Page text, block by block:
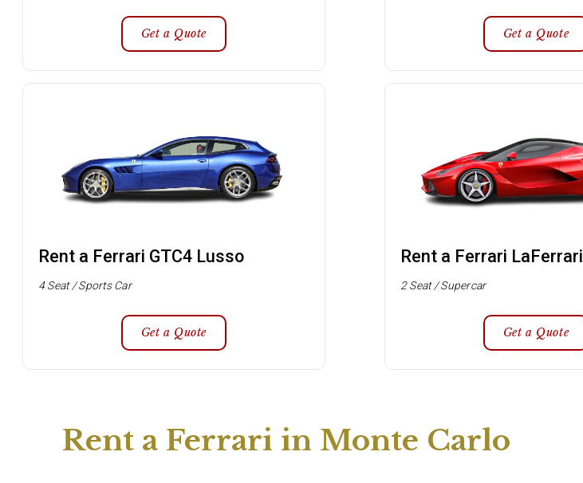
Get a Quote Get a Quote
Rent a Ferrari GTC4 Lusso
4 Seat / Sports Car
Get a Quote
Rent a Ferrari LaFerrari
2 Seat / Supercar
Get a Quote
Rent a Ferrari in Monte Carlo